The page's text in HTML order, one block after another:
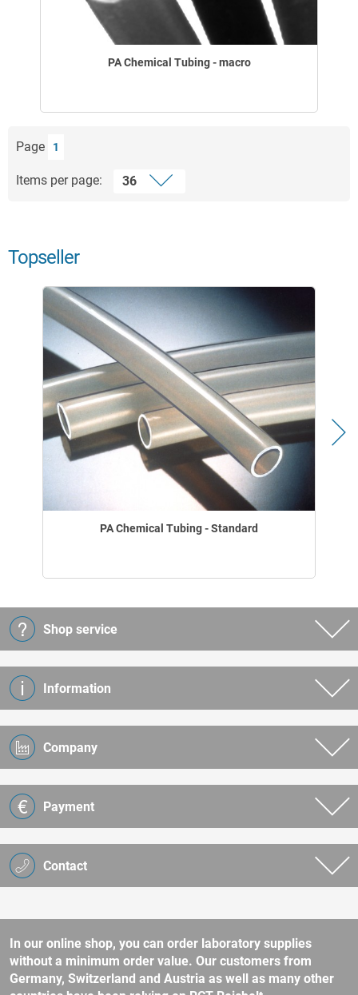
PA Chemical Tubing - macro
Page 1
Items per page:
Topseller
PA Chemical Tubing - Standard
Contact
Shop service
Information
Company
Payment
In our online shop, you can order laboratory supplies
without a minimum order value. Our customers from
Germany, Switzerland and Austria as well as many other